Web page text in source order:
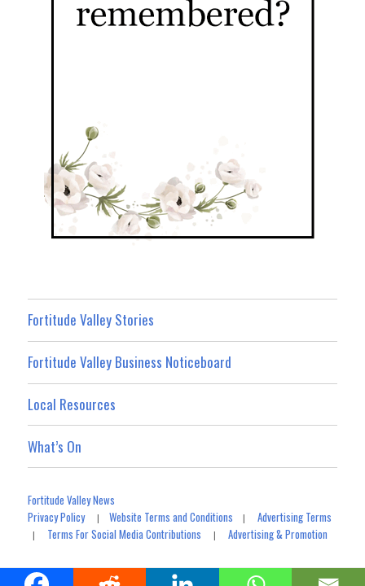
Fortitude Valley Stories
Fortitude Valley Business Noticeboard
Local Resources
What’s On
Fortitude Valley News
Privacy Policy|Website Terms and Conditions |Advertising Terms
| Terms For Social Media Contributions |Advertising & Promotion